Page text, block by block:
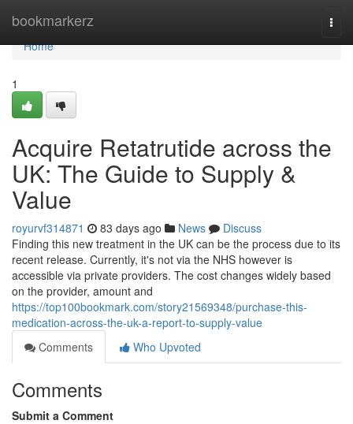
bookmarkerz
Home
Home
1
Acquire Retatrutide across the
UK: The Guide to Supply &
Value
royurvf314871 83 days ago News
Discuss
Finding this new treatment in the UK can be the process due to its
recent release. Currently, it's not via the NHS however is
accessible via private providers. The cost changes widely based
on the provider, amount and
https://top100bookmark.com/story21569348/purchase-this-
medication-across-the-uk-a-report-to-supply-value
Comments
Who Upvoted
Comments
Submit a Comment